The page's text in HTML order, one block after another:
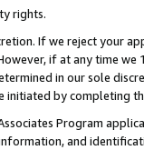
rights.
If we reject your
if at any time
in our sole
initiated by completing
Program
and